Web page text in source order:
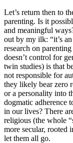
Let’s return then to
parenting. Is it
and meaningful
out by my ilk: “it’s
research on
doesn’t control for
twin studies) is that
not responsible for
they likely bear zero
or a personality into
dogmatic adherence
in our lives? There
religious (the whole
more secular, rooted
let them all go.